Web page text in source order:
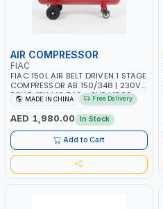
AIR COMPRESSOR
FIAC
FIAC 150L AIR BELT DRIVEN 1 STAGE
COMPRESSOR AB 150/348 | 230V-
50HZ-1PH | 10 BAR - 3HP | 1500
RPM | 2.2 KW | 300 L/MIN
MADE IN CHINA Free Delivery
AED 1,980.00 In Stock
Add to Cart